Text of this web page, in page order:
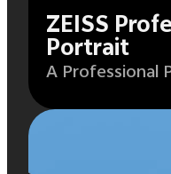
ZEISS
Portrait
A Professional